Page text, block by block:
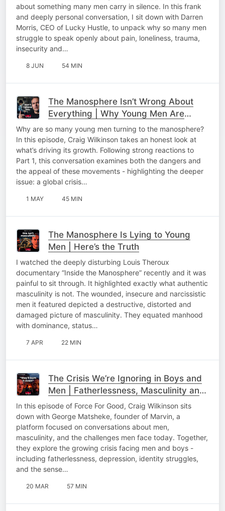
about something many men carry in silence. In this frank
and deeply personal conversation, I sit down with Darren
Morris, CEO of Lucky Hustle, to unpack why so many men
struggle to speak openly about pain, loneliness, trauma,
insecurity and…
8 JUN 54 MIN
The Manosphere Isn’t Wrong About
Everything | Why Young Men Are
Listening
Why are so many young men turning to the manosphere?
In this episode, Craig Wilkinson takes an honest look at
what’s driving its growth. Following strong reactions to
Part 1, this conversation examines both the dangers and
the appeal of these movements - highlighting the deeper
issue: a global crisis…
1 MAY 45 MIN
The Manosphere Is Lying to Young
Men | Here’s the Truth
I watched the deeply disturbing Louis Theroux
documentary “Inside the Manosphere” recently and it was
painful to sit through. It highlighted exactly what authentic
masculinity is not. The wounded, insecure and narcissistic
men it featured depicted a destructive, distorted and
damaged picture of masculinity. They equated manhood
with dominance, status…
7 APR 22 MIN
The Crisis We’re Ignoring in Boys and
Men | Fatherlessness, Masculinity and
the Future | with George Matsheke
In this episode of Force For Good, Craig Wilkinson sits
down with George Matsheke, founder of Marvin, a
platform focused on conversations about men,
masculinity, and the challenges men face today. Together,
they explore the growing crisis facing men and boys -
including fatherlessness, depression, identity struggles,
and the sense…
20 MAR 57 MIN